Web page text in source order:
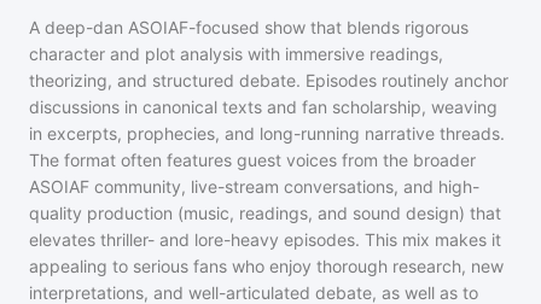
A deep-dan ASOIAF-focused show that blends rigorous
character and plot analysis with immersive readings,
theorizing, and structured debate. Episodes routinely anchor
discussions in canonical texts and fan scholarship, weaving
in excerpts, prophecies, and long-running narrative threads.
The format often features guest voices from the broader
ASOIAF community, live-stream conversations, and high-
quality production (music, readings, and sound design) that
elevates thriller- and lore-heavy episodes. This mix makes it
appealing to serious fans who enjoy thorough research, new
interpretations, and well-articulated debate, as well as to